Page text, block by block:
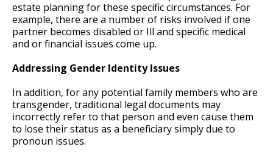
estate planning for these specific circumstances. For
example, there are a number of risks involved if one
partner becomes disabled or Ill and specific medical
and or financial issues come up.
Addressing Gender Identity Issues
In addition, for any potential family members who are
transgender, traditional legal documents may
incorrectly refer to that person and even cause them
to lose their status as a beneficiary simply due to
pronoun issues.